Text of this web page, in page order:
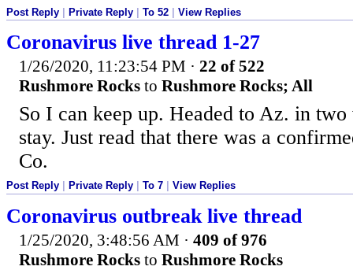
Post Reply | Private Reply | To 52 | View Replies
Coronavirus live thread 1-27
1/26/2020, 11:23:54 PM · 22 of 522
Rushmore Rocks to Rushmore Rocks; All
So I can keep up. Headed to Az. in
stay. Just read that there was a
Co.
Post Reply Private Reply To 7 View Replies
Coronavirus outbreak live thread
1/25/2020, 3:48:56 AM · 409 of 976
Rushmore Rocks to Rushmore Rocks